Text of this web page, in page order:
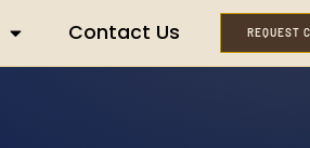
Contact Us REQUEST